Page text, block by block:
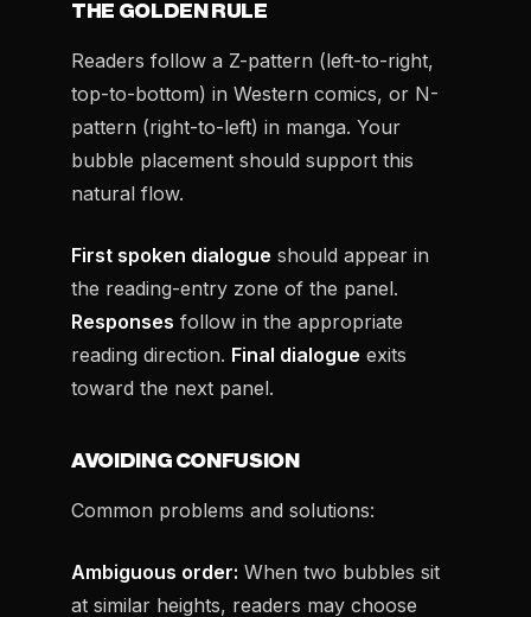
THE GOLDEN RULE
Readers follow a Z-pattern (left-to-right,
top-to-bottom) in Western comics, or N-
pattern (right-to-left) in manga. Your
bubble placement should support this
natural flow.
First spoken dialogue should appear in
the reading-entry zone of the panel.
Responses follow in the appropriate
reading direction. Final dialogue exits
toward the next panel.
AVOIDING CONFUSION
Common problems and solutions:
Ambiguous order: When two bubbles sit
at similar heights, readers may choose